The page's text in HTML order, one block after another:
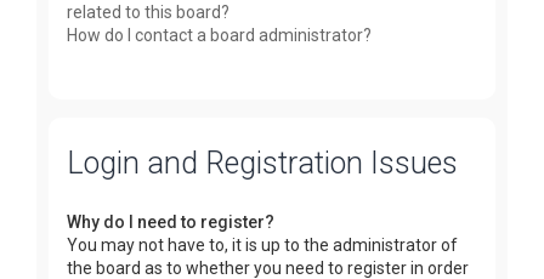
related to this board?
How do I contact a board administrator?
Login and Registration Issues
Why do I need to register?
You may not have to, it is up to the administrator of
the board as to whether you need to register in order